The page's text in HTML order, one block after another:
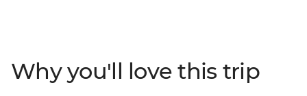
plates of tapas. See flamenco in Seville, explore the
grandeur of Alhambra Palace in Granada and visit
Why you'll love this trip